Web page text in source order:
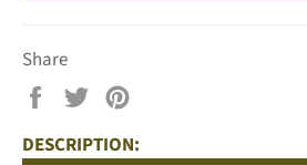
Share
Share
Facebook
Tweet
TwitterPinterest
DESCRIPTION: